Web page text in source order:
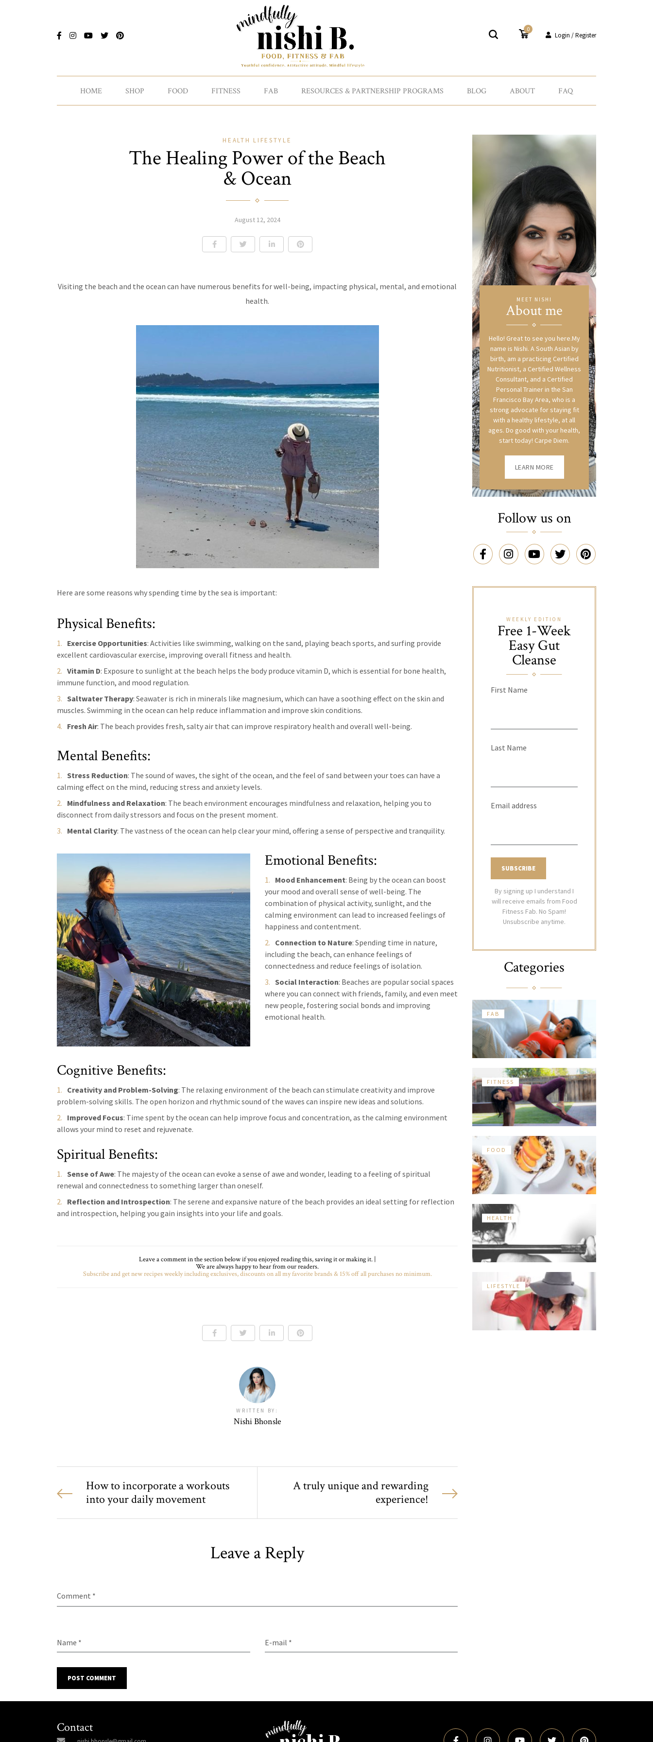
0
Login / Register
HOME SHOP FOOD FITNESS FAB RESOURCES & PARTNERSHIP PROGRAMS BLOG ABOUT FAQ
HEALTH LIFESTYLE
The Healing Power of the Beach
& Ocean
August 12, 2024
Visiting the beach and the ocean can have numerous benefits for well-being, impacting physical, mental, and emotional
health.
Here are some reasons why spending time by the sea is important:
Physical Benefits:
Exercise Opportunities: Activities like swimming, walking on the sand, playing beach sports, and surfing provide
excellent cardiovascular exercise, improving overall fitness and health.
Vitamin D: Exposure to sunlight at the beach helps the body produce vitamin D, which is essential for bone health,
immune function, and mood regulation.
Saltwater Therapy: Seawater is rich in minerals like magnesium, which can have a soothing effect on the skin and
muscles. Swimming in the ocean can help reduce inflammation and improve skin conditions.
Fresh Air: The beach provides fresh, salty air that can improve respiratory health and overall well-being.
Mental Benefits:
Stress Reduction: The sound of waves, the sight of the ocean, and the feel of sand between your toes can have a
calming effect on the mind, reducing stress and anxiety levels.
Mindfulness and Relaxation: The beach environment encourages mindfulness and relaxation, helping you to
disconnect from daily stressors and focus on the present moment.
Mental Clarity: The vastness of the ocean can help clear your mind, offering a sense of perspective and tranquility.
Emotional Benefits:
Mood Enhancement: Being by the ocean can boost
your mood and overall sense of well-being. The
combination of physical activity, sunlight, and the
calming environment can lead to increased feelings of
happiness and contentment.
Connection to Nature: Spending time in nature,
including the beach, can enhance feelings of
connectedness and reduce feelings of isolation.
Social Interaction: Beaches are popular social spaces
where you can connect with friends, family, and even meet
new people, fostering social bonds and improving
emotional health.
Cognitive Benefits:
Creativity and Problem-Solving: The relaxing environment of the beach can stimulate creativity and improve
problem-solving skills. The open horizon and rhythmic sound of the waves can inspire new ideas and solutions.
Improved Focus: Time spent by the ocean can help improve focus and concentration, as the calming environment
allows your mind to reset and rejuvenate.
Spiritual Benefits:
Sense of Awe: The majesty of the ocean can evoke a sense of awe and wonder, leading to a feeling of spiritual
renewal and connectedness to something larger than oneself.
Reflection and Introspection: The serene and expansive nature of the beach provides an ideal setting for reflection
and introspection, helping you gain insights into your life and goals.
Leave a comment in the section below if you enjoyed reading this, saving it or making it. |
We are always happy to hear from our readers.
Subscribe and get new recipes weekly including exclusives, discounts on all my favorite brands & 15% off all purchases no minimum.
WRITTEN BY:
Nishi Bhonsle
How to incorporate a workouts
into your daily movement
A truly unique and rewarding
experience!
Leave a Reply
Comment *
Name * E-mail *
POST COMMENT
MEET NISHI
About me
Hello! Great to see you here.My
name is Nishi. A South Asian by
birth, am a practicing Certified
Nutritionist, a Certified Wellness
Consultant, and a Certified
Personal Trainer in the San
Francisco Bay Area, who is a
strong advocate for staying fit
with a healthy lifestyle, at all
ages. Do good with your health,
start today! Carpe Diem.
LEARN MORE
Follow us on
WEEKLY EDITION
Free 1-Week
Easy Gut
Cleanse
First Name
Last Name
Email address
By signing up I understand I
will receive emails from Food
Fitness Fab. No Spam!
Unsubscribe anytime.
Categories
FAB
FITNESS
FOOD
HEALTH
LIFESTYLE
Contact